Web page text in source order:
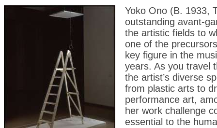
Yoko Ono (B. 1933,
outstanding avant-
the artistic fields to
one of the
key figure in the
years. As you travel
the artist’s diverse
from plastic arts to
performance art,
her work challenge
essential to the